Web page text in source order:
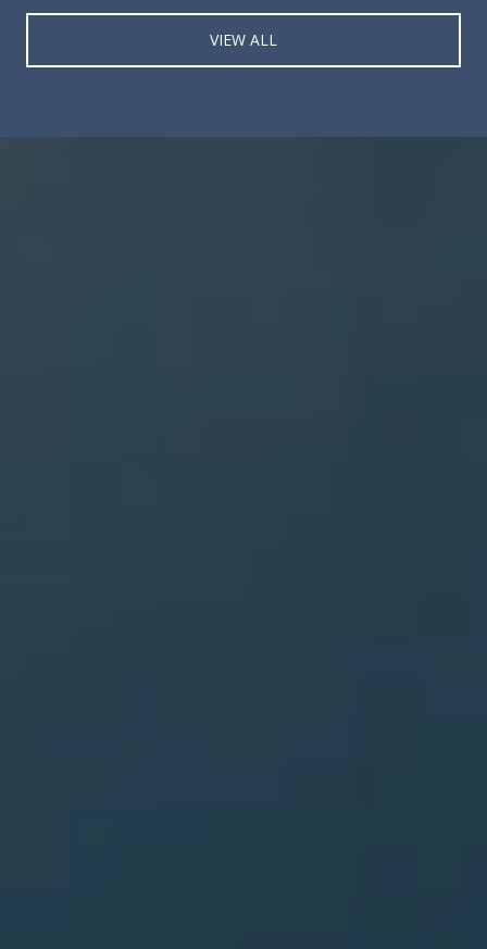
VIEW ALL